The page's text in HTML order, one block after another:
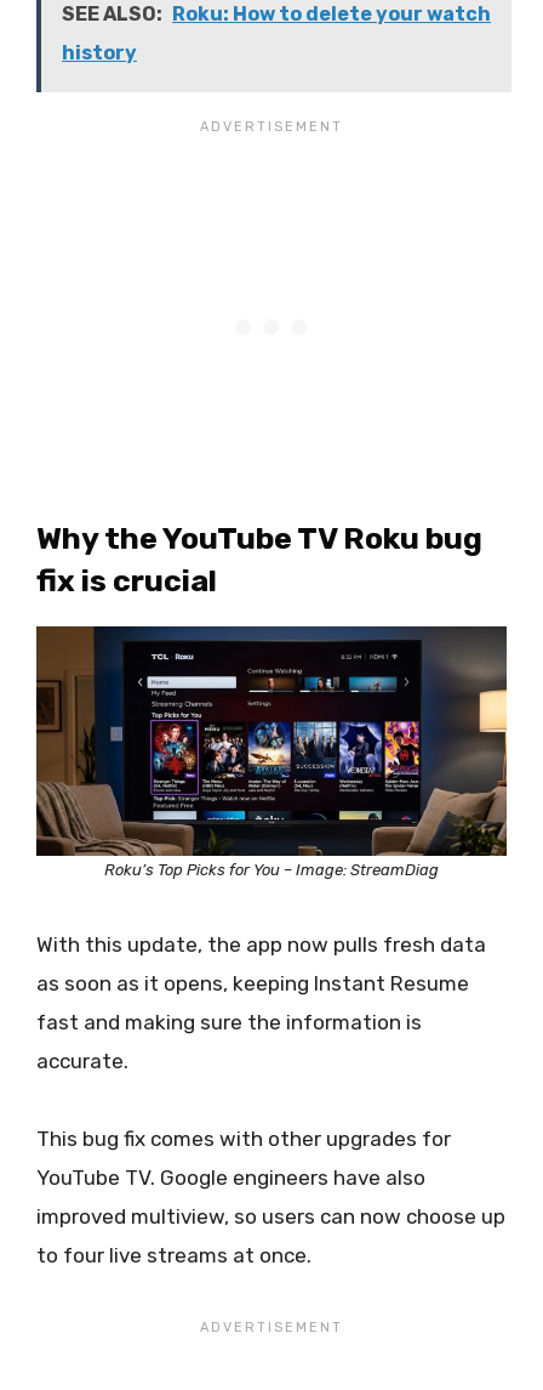
SEE ALSO:
Roku: How to delete your watch
history
Why the YouTube TV Roku bug
fix is crucial
Roku’s Top Picks for You – Image: StreamDiag
With this update, the app now pulls fresh data
as soon as it opens, keeping Instant Resume
fast and making sure the information is
accurate.
This bug fix comes with other upgrades for
YouTube TV. Google engineers have also
improved multiview, so users can now choose up
to four live streams at once.